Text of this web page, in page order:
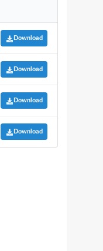
Download
Download
Download
Download